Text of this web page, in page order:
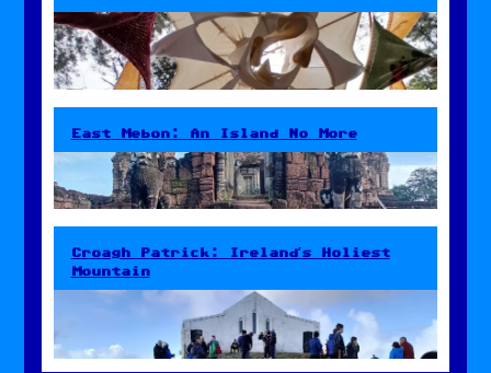
East Mebon: An Island No More
Croagh Patrick: Ireland’s Holiest
Mountain